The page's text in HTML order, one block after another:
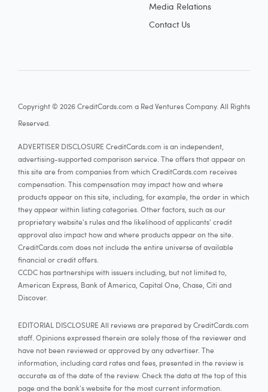
Media Relations
Contact Us
Copyright © 2026 CreditCards.com a Red Ventures Company. All Rights
Reserved.
ADVERTISER DISCLOSURE CreditCards.com is an independent,
advertising-supported comparison service. The offers that appear on
this site are from companies from which CreditCards.com receives
compensation. This compensation may impact how and where
products appear on this site, including, for example, the order in which
they appear within listing categories. Other factors, such as our
proprietary website's rules and the likelihood of applicants' credit
approval also impact how and where products appear on the site.
CreditCards.com does not include the entire universe of available
financial or credit offers.
CCDC has partnerships with issuers including, but not limited to,
American Express, Bank of America, Capital One, Chase, Citi and
Discover.
EDITORIAL DISCLOSURE All reviews are prepared by CreditCards.com
staff. Opinions expressed therein are solely those of the reviewer and
have not been reviewed or approved by any advertiser. The
information, including card rates and fees, presented in the review is
accurate as of the date of the review. Check the data at the top of this
page and the bank's website for the most current information.